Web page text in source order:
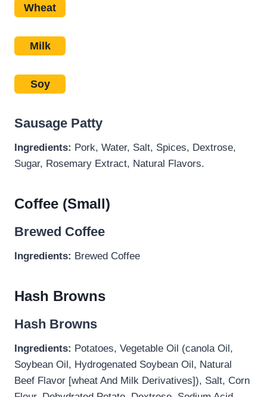
Wheat
Milk
Soy
Sausage Patty
Ingredients: Pork, Water, Salt, Spices, Dextrose,
Sugar, Rosemary Extract, Natural Flavors.
Coffee (Small)
Brewed Coffee
Ingredients: Brewed Coffee
Hash Browns
Hash Browns
Ingredients: Potatoes, Vegetable Oil (canola Oil,
Soybean Oil, Hydrogenated Soybean Oil, Natural
Beef Flavor [wheat And Milk Derivatives]), Salt, Corn